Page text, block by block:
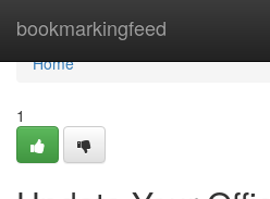
bookmarkingfeed
Home
Home
1